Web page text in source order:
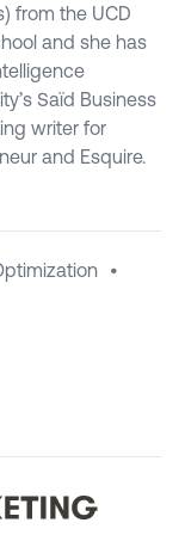
from the UCD
and she has
Saïd Business
writer for
and Esquire.
•